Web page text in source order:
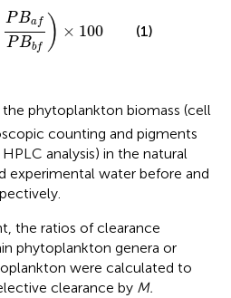
PBaf
PBbf ) × 100
afPB bf)
(1)
the phytoplankton biomass (cell
counting and pigments
HPLC analysis) in the natural
experimental water before and
the ratios of clearance
phytoplankton genera or
were calculated to
clearance by M.